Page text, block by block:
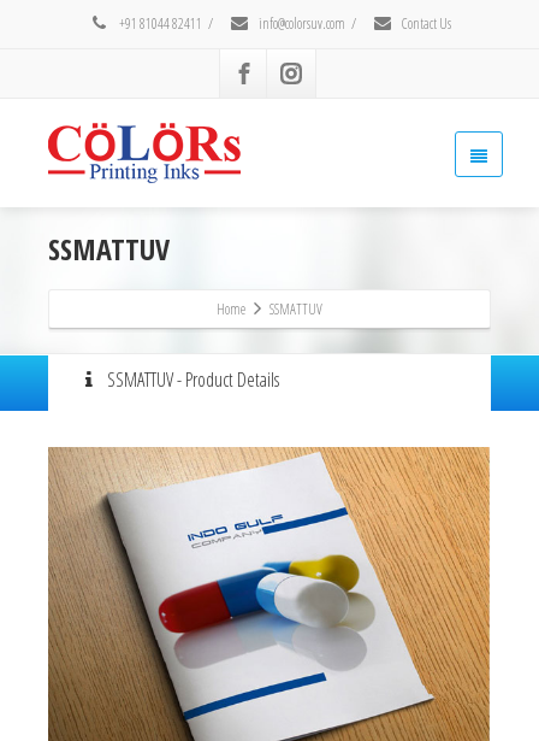
+91 81044 82411 / info@colorsuv.com / Contact Us
SSMATTUV
Home SSMATTUV
SSMATTUV - Product Details